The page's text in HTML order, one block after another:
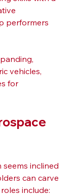
performers
vehicles,
for
inclined
can carve
include: